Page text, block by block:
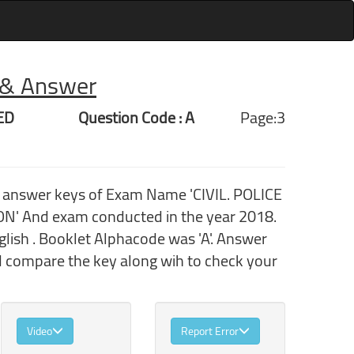
Answer
Question Code : A Page:3
keys of Exam Name 'CIVIL. POLICE
And exam conducted in the year 2018.
. Booklet Alphacode was 'A'. Answer
the key along wih to check your
Video Report Error